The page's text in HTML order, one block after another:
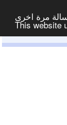
مرة اخرى -
This website